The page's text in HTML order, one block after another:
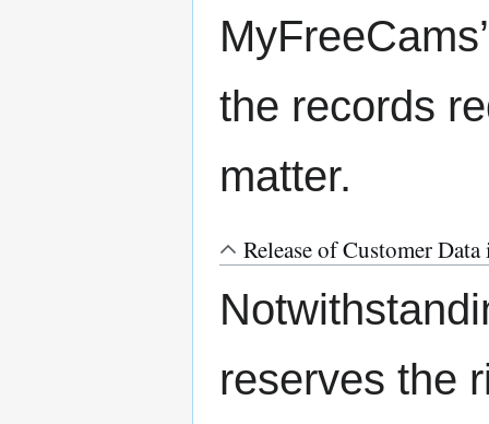
the records
matter.
Release of Customer
reserves the